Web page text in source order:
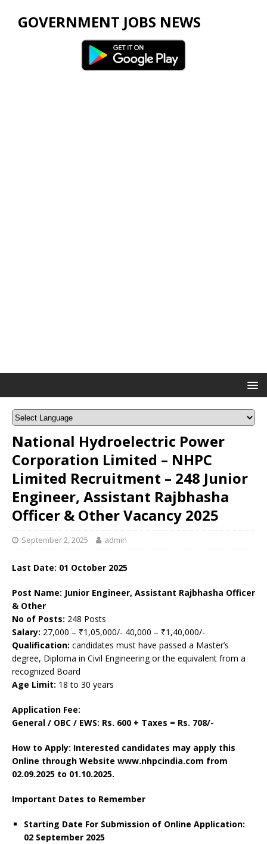
GOVERNMENT JOBS NEWS
National Hydroelectric Power
Corporation Limited – NHPC
Limited Recruitment – 248 Junior
Engineer, Assistant Rajbhasha
Officer & Other Vacancy 2025
September 2, 2025 admin
Last Date: 01 October 2025
Post Name: Junior Engineer, Assistant Rajbhasha Officer
& Other
No of Posts: 248 Posts
Salary: 27,000 – ₹1,05,000/- 40,000 – ₹1,40,000/-
Qualification: candidates must have passed a Master’s
degree, Diploma in Civil Engineering or the equivalent from a
recognized Board
Age Limit: 18 to 30 years
Application Fee:
General / OBC / EWS: Rs. 600 + Taxes = Rs. 708/-
How to Apply: Interested candidates may apply this
Online through Website www.nhpcindia.com from
02.09.2025 to 01.10.2025.
Important Dates to Remember
Starting Date For Submission of Online Application:
02 September 2025